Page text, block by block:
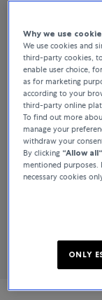
Why we use
We use cookies and
third-party cookies,
enable user choice,
as for marketing
according to your
third-party online
To find out more
manage your
withdraw your
By clicking “Allow all“
mentioned purposes.
necessary cookies
ONLY